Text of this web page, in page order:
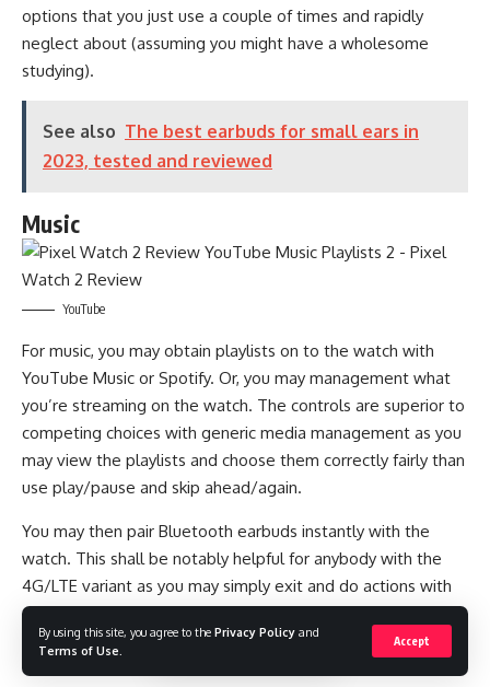
By using this site, you agree to the Privacy Policy and
Terms of Use
Accept
options that you just use a couple of times and rapidly
neglect about (assuming you might have a wholesome
studying).
See also The best earbuds for small ears in
2023, tested and reviewed
Music
YouTube
For music, you may obtain playlists on to the watch with
YouTube Music or Spotify. Or, you may management what
you’re streaming on the watch. The controls are superior to
competing choices with generic media management as you
may view the playlists and choose them correctly fairly than
use play/pause and skip ahead/again.
You may then pair Bluetooth earbuds instantly with the
watch. This shall be notably helpful for anybody with the
4G/LTE variant as you may simply exit and do actions with
out taking your telephone.
Battery